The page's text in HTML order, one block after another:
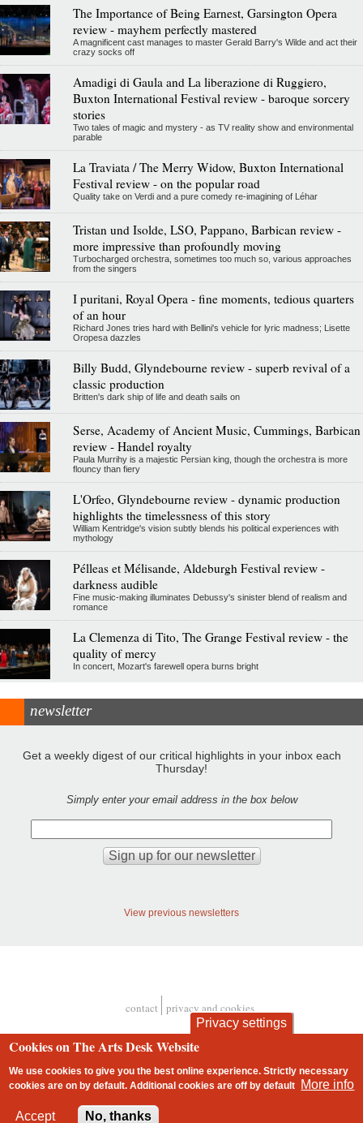
The Importance of Being Earnest, Garsington Opera
review - mayhem perfectly mastered
A magnificent cast manages to master Gerald Barry's Wilde and act their
crazy socks off
Amadigi di Gaula and La liberazione di Ruggiero,
Buxton International Festival review - baroque sorcery
stories
Two tales of magic and mystery - as TV reality show and environmental
parable
La Traviata / The Merry Widow, Buxton International
Festival review - on the popular road
Quality take on Verdi and a pure comedy re-imagining of Léhar
Tristan und Isolde, LSO, Pappano, Barbican review -
more impressive than profoundly moving
Turbocharged orchestra, sometimes too much so, various approaches
from the singers
I puritani, Royal Opera - fine moments, tedious quarters
of an hour
Richard Jones tries hard with Bellini's vehicle for lyric madness; Lisette
Oropesa dazzles
Billy Budd, Glyndebourne review - superb revival of a
classic production
Britten's dark ship of life and death sails on
Serse, Academy of Ancient Music, Cummings, Barbican
review - Handel royalty
Paula Murrihy is a majestic Persian king, though the orchestra is more
flouncy than fiery
L'Orfeo, Glyndebourne review - dynamic production
highlights the timelessness of this story
William Kentridge's vision subtly blends his political experiences with
mythology
Pélleas et Mélisande, Aldeburgh Festival review -
darkness audible
Fine music-making illuminates Debussy's sinister blend of realism and
romance
La Clemenza di Tito, The Grange Festival review - the
quality of mercy
In concert, Mozart's farewell opera burns bright
newsletter
Get a weekly digest of our critical highlights in your inbox each
Thursday!
Simply enter your email address in the box below
View previous newsletters
Footer
contact privacy and cookies
Privacy settings
Cookies on The Arts Desk Website
We use cookies to give you the best online experience. Strictly necessary
cookies are on by default. Additional cookies areoff by default More info
Accept No, thanks